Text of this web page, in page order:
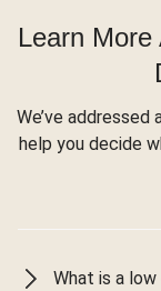
Learn
We’ve
help you decide
What is a